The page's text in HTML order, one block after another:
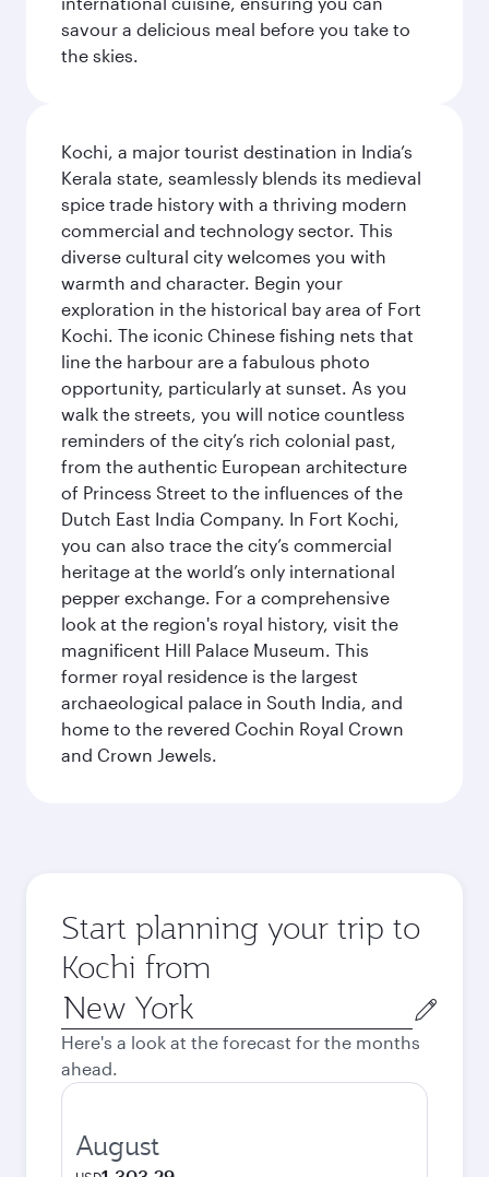
savour a delicious meal before you take to
the skies.
Kochi, a major tourist destination in India’s
Kerala state, seamlessly blends its medieval
spice trade history with a thriving modern
commercial and technology sector. This
diverse cultural city welcomes you with
warmth and character. Begin your
exploration in the historical bay area of Fort
Kochi. The iconic Chinese fishing nets that
line the harbour are a fabulous photo
opportunity, particularly at sunset. As you
walk the streets, you will notice countless
reminders of the city’s rich colonial past,
from the authentic European architecture
of Princess Street to the influences of the
Dutch East India Company. In Fort Kochi,
you can also trace the city’s commercial
heritage at the world’s only international
pepper exchange. For a comprehensive
look at the region's royal history, visit the
magnificent Hill Palace Museum. This
former royal residence is the largest
archaeological palace in South India, and
home to the revered Cochin Royal Crown
and Crown Jewels.
Start planning your trip to
Kochi from
Origin
city
Here's a look at the forecast for the months
ahead.
August